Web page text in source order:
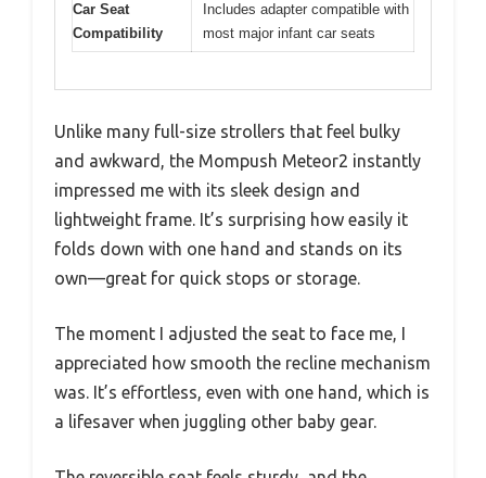
Car Seat
Compatibility
Includes adapter compatible with
most major infant car seats
Unlike many full-size strollers that feel bulky
and awkward, the Mompush Meteor2 instantly
impressed me with its sleek design and
lightweight frame. It’s surprising how easily it
folds down with one hand and stands on its
own—great for quick stops or storage.
The moment I adjusted the seat to face me, I
appreciated how smooth the recline mechanism
was. It’s effortless, even with one hand, which is
a lifesaver when juggling other baby gear.